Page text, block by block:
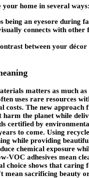
your home in several ways:
being an eyesore during
connects with other
between your décor
matters as much
uses rare resources
costs. The new approach
harm the planet while
certified by
to come. Using
while providing
chemical exposure
VOC adhesives mean
choice shows that caring
mean sacrificing beauty